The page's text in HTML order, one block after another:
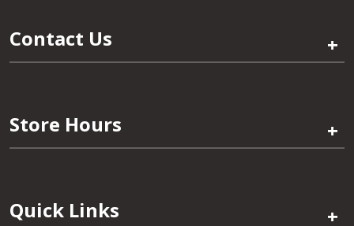
Contact Us +
Store Hours +
Quick Links +